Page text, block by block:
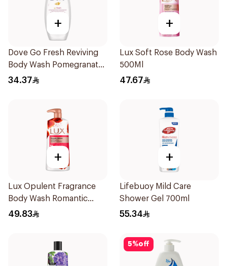
+
Dove Go Fresh Reviving
Body Wash Pomegranate
and Hibiscus Tea 250Ml
34.37
+
Lux Soft Rose Body Wash
500Ml
47.67
+
Lux Opulent Fragrance
Body Wash Romantic
Hibiscus 700Ml
49.83
+
Lifebuoy Mild Care
Shower Gel 700ml
55.34
5%off